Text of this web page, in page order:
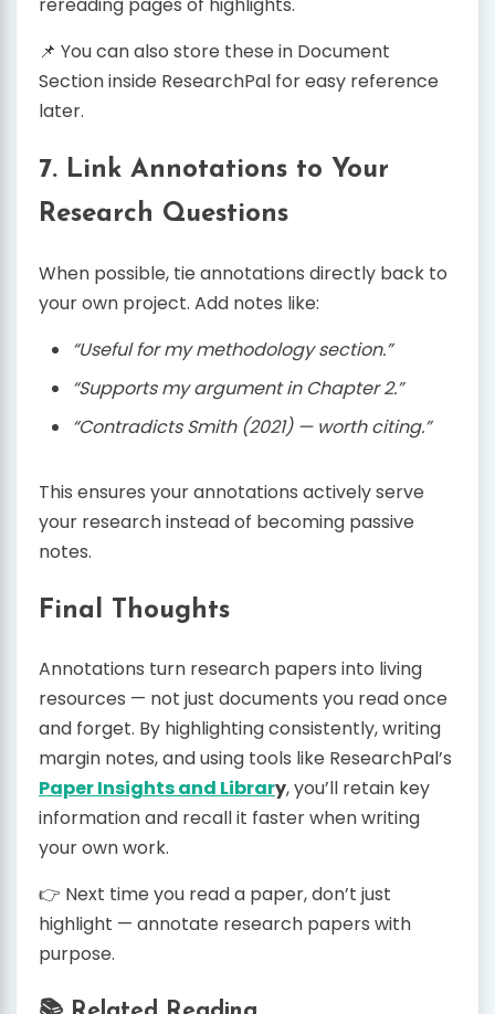
📌 You can also store these in Document
Section inside ResearchPal for easy reference
later.
7. Link Annotations to Your
Research Questions
When possible, tie annotations directly back to
your own project. Add notes like:
“Useful for my methodology section.”
“Supports my argument in Chapter 2.”
“Contradicts Smith (2021) — worth citing.”
This ensures your annotations actively serve
your research instead of becoming passive
notes.
Final Thoughts
Annotations turn research papers into living
resources — not just documents you read once
and forget. By highlighting consistently, writing
margin notes, and using tools like ResearchPal’s
Paper Insights and Library, you’ll retain key
information and recall it faster when writing
your own work.
👉 Next time you read a paper, don’t just
highlight — annotate research papers with
purpose.